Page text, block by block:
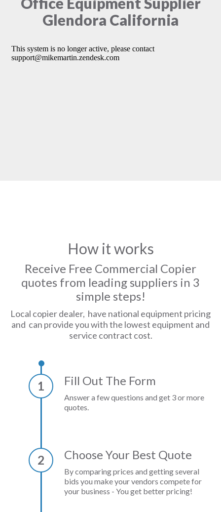
Glendora California
How it works
Receive Free Commercial Copier
quotes from leading suppliers in 3
simple steps!
Local copier dealer, have national equipment pricing
and can provide you with the lowest equipment and
service contract cost.
1 Fill Out The Form
Answer a few questions and get 3 or more
quotes.
2 Choose Your Best Quote
By comparing prices and getting several
bids you make your vendors compete for
your business - You get better pricing!